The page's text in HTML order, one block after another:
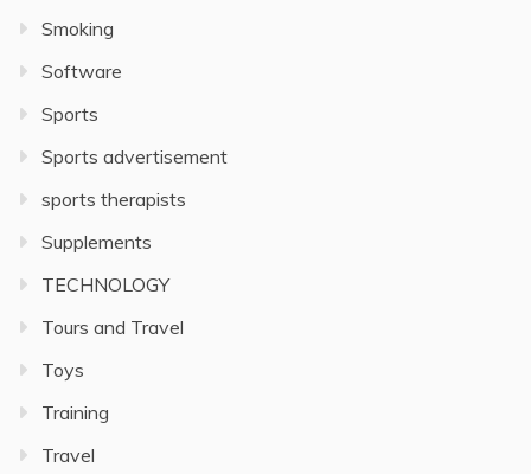
Smoking
Software
Sports
Sports advertisement
sports therapists
Supplements
TECHNOLOGY
Tours and Travel
Toys
Training
Travel